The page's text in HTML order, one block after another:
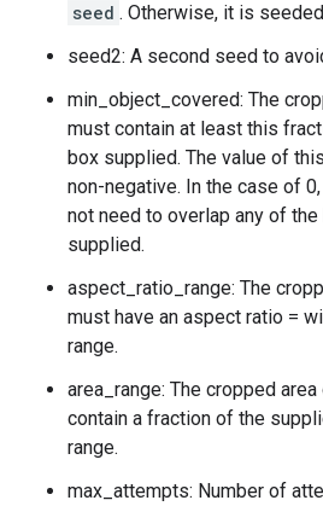
seed . Otherwise, it is
seed2: A second seed to
min_object_covered: The
must contain at least this
box supplied. The value of
non-negative. In the case of
not need to overlap any of
supplied.
aspect_ratio_range: The
must have an aspect ratio =
range.
area_range: The cropped
contain a fraction of the
range.
max_attempts: Number of